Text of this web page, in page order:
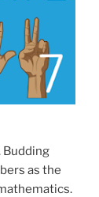
Budding
as the